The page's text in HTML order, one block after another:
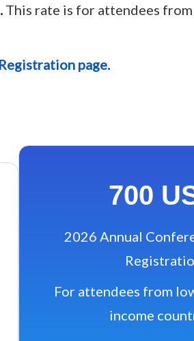
This rate is for attendees
Registration page.
700
2026 Annual
For attendees from
income